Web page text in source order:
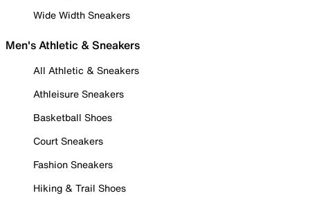
Wide Width Sneakers
Men's Athletic & Sneakers
All Athletic & Sneakers
Athleisure Sneakers
Basketball Shoes
Court Sneakers
Fashion Sneakers
Hiking & Trail Shoes